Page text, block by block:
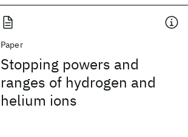
Paper
Stopping powers and
ranges of hydrogen and
helium ions